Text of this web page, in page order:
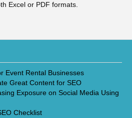
Excel or PDF formats.
Event Rental Businesses
Great Content for SEO
Exposure on Social Media Using
Checklist